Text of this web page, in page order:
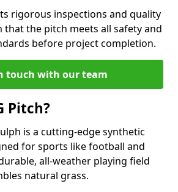
rigorous inspections and quality
the pitch meets all safety and
before project completion.
touch with our team
Pitch?
is a cutting-edge synthetic
for sports like football and
all-weather playing field
natural grass.